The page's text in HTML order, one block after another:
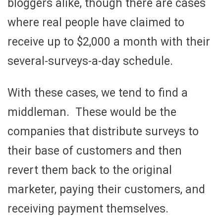
bloggers alike, though there are cases
where real people have claimed to
receive up to $2,000 a month with their
several-surveys-a-day schedule.
With these cases, we tend to find a
middleman. These would be the
companies that distribute surveys to
their base of customers and then
revert them back to the original
marketer, paying their customers, and
receiving payment themselves.